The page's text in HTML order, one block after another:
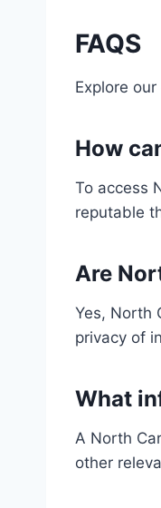
FAQS
Explore
How
To access
reputable
Are
Yes, North
privacy of
What
A North
other